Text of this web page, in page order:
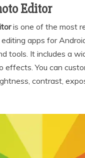
Editor
is one of the most
apps for
tools. It includes a
effects. You can
contrast,